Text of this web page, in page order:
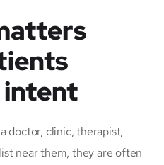
intent
doctor, clinic, therapist,
near them, they are often